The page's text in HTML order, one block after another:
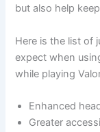
but also help
Here is the list of
expect when
while playing
Enhanced
Greater